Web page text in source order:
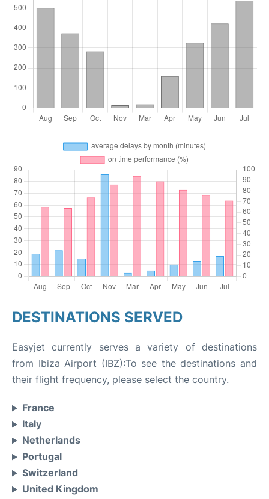
DESTINATIONS SERVED
Easyjet currently serves a variety of destinations
from Ibiza Airport (IBZ):To see the destinations and
their flight frequency, please select the country.
France
Italy
Netherlands
Portugal
Switzerland
United Kingdom